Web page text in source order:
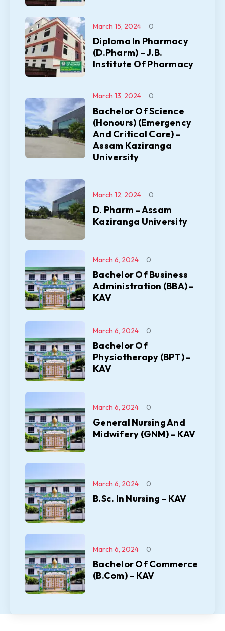
Diploma In Pharmacy
(D.Pharm) – J.B.
Institute Of Pharmacy
March 15, 2024 0
Bachelor Of Science
(Honours) (Emergency
And Critical Care) –
Assam Kaziranga
University
March 13, 2024 0
D. Pharm – Assam
Kaziranga University
March 12, 2024 0
Bachelor Of Business
Administration (BBA) –
KAV
March 6, 2024 0
Bachelor Of
Physiotherapy (BPT) –
KAV
March 6, 2024 0
General Nursing And
Midwifery (GNM) – KAV
March 6, 2024 0
B.Sc. In Nursing – KAV
March 6, 2024 0
Bachelor Of Commerce
(B.Com) – KAV
March 6, 2024 0